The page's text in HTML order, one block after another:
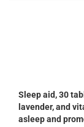
Sleep aid, 30
lavender, and
asleep and